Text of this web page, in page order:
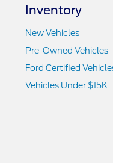
Inventory
New Vehicles
Pre-Owned Vehicles
Ford Certified
Vehicles Under $15K